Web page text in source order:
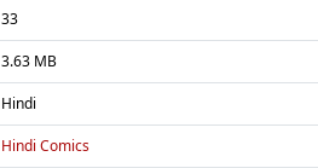
33
3.63 MB
Hindi
Hindi Comics